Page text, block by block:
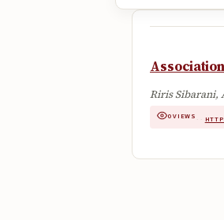
Riris Sibarani,
0 VIEWS